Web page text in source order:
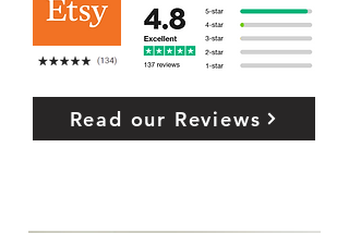
Read our Reviews